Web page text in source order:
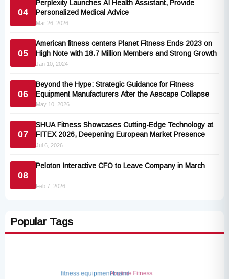
04
Perplexity Launches AI Health Assistant, Provide
Personalized Medical Advice
Mar 26, 2026
05
American fitness centers Planet Fitness Ends 2023 on
High Note with 18.7 Million Members and Strong Growth
Jan 10, 2024
06
Beyond the Hype: Strategic Guidance for Fitness
Equipment Manufacturers After the Aescape Collapse
May 10, 2026
07
SHUA Fitness Showcases Cutting-Edge Technology at
FITEX 2026, Deepening European Market Presence
Jul 6, 2026
08
Peloton Interactive CFO to Leave Company in March
Feb 7, 2026
Popular Tags
Anytime Fitness
fitness equipment brand